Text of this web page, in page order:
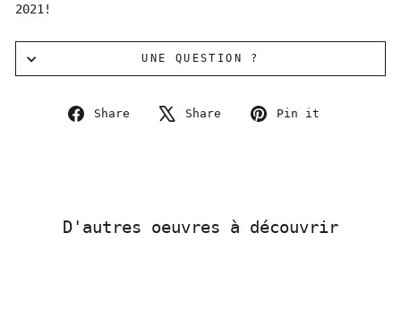
2021!
UNE QUESTION ?
Share
Share
Share
Tweet
Pin it
D'autres oeuvres à découvrir